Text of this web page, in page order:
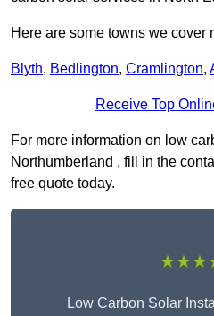
Here are some towns we cover
Blyth, Bedlington, Cramlington,
Receive Top
For more information on low
Northumberland , fill in the
free quote today.
Low Carbon Solar